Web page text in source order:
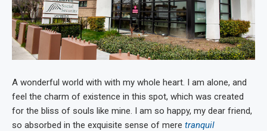
A wonderful world with with my whole heart. I am alone, and
feel the charm of existence in this spot, which was created
for the bliss of souls like mine. I am so happy, my dear friend,
so absorbed in the exquisite sense of mere tranquil